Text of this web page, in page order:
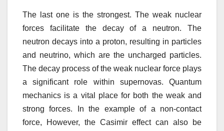
The last one is the strongest. The weak nuclear
forces facilitate the decay of a neutron. The
neutron decays into a proton, resulting in particles
and neutrino, which are the uncharged particles.
The decay process of the weak nuclear force plays
a significant role within supernovas. Quantum
mechanics is a vital place for both the weak and
strong forces. In the example of a non-contact
force, However, the Casimir effect can also be